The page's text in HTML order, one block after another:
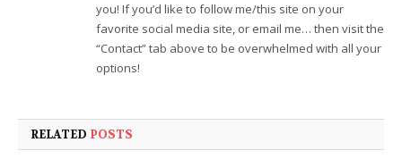
you! If you’d like to follow me/this site on your
favorite social media site, or email me… then visit the
“Contact” tab above to be overwhelmed with all your
options!
RELATED POSTS